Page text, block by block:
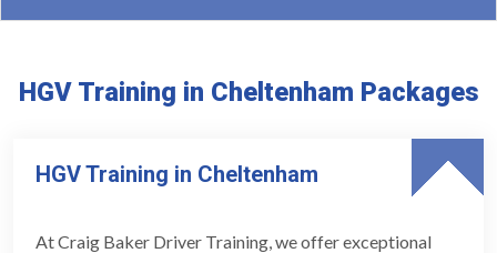
HGV Training in Cheltenham Packages
HGV Training in Cheltenham
At Craig Baker Driver Training, we offer exceptional